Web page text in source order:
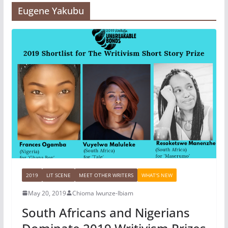
Eugene Yakubu
2019 LIT SCENE MEET OTHER WRITERS WHAT'S NEW
May 20, 2019 Chioma Iwunze-Ibiam
South Africans and Nigerians